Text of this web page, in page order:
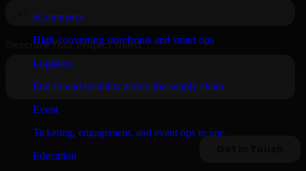
eCommerce
High-converting storefronts and smart ops
Logistics
End-to-end visibility across the supply chain
Event
Ticketing, engagement, and event ops in one
Education